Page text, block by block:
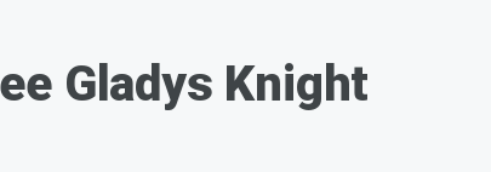
Gladys Knight